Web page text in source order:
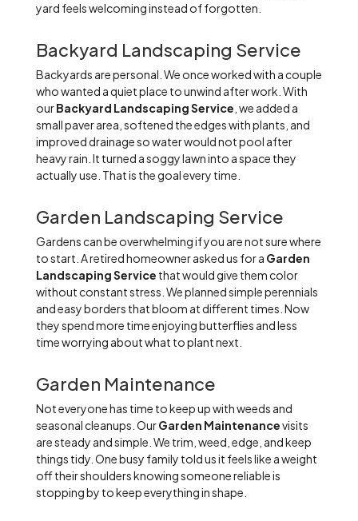
yard feels welcoming instead of forgotten.
Backyard Landscaping Service
Backyards are personal. We once worked with a couple
who wanted a quiet place to unwind after work. With
ourBackyard Landscaping Service , we added a
small paver area, softened the edges with plants, and
improved drainage so water would not pool after
heavy rain. It turned a soggy lawn into a space they
actually use. That is the goal every time.
Garden Landscaping Service
Gardens can be overwhelming if you are not sure where
to start. A retired homeowner asked us for a Garden
Landscaping Service that would give them color
without constant stress. We planned simple perennials
and easy borders that bloom at different times. Now
they spend more time enjoying butterflies and less
time worrying about what to plant next.
Garden Maintenance
Not everyone has time to keep up with weeds and
seasonal cleanups. OurGarden Maintenancevisits
are steady and simple. We trim, weed, edge, and keep
things tidy. One busy family told us it feels like a weight
off their shoulders knowing someone reliable is
stopping by to keep everything in shape.